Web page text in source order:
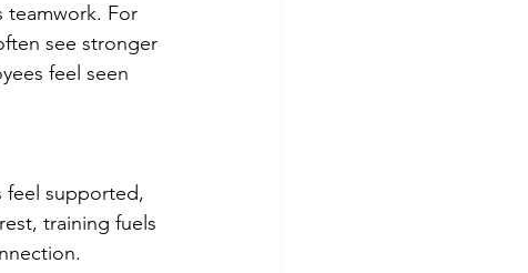
teamwork. For
see stronger
feel seen
feel supported,
training fuels